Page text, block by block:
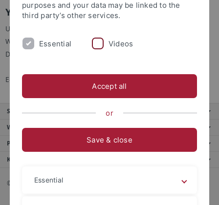
Yunhe Zhao
Universität Tübingen
Wilhelmstraße 50 / R. 447
D-72074 Tübingen
E-Mail:
Service
Weitere Angebote
Portale
Kontaktinfo
© 2026 Eberhard Karls Universität Tübingen, Tübingen
purposes and your data may be linked to the
third party’s other services.
Essential Videos
Accept all
or
Save & close
Essential